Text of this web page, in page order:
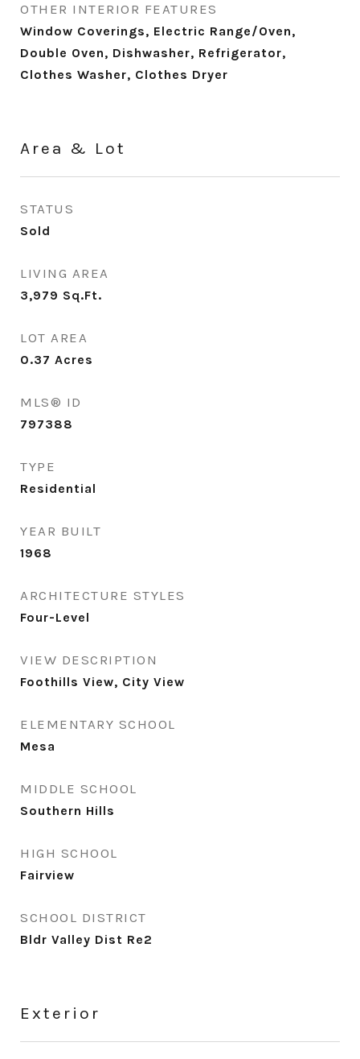
OTHER INTERIOR FEATURES
Window Coverings, Electric Range/Oven,
Double Oven, Dishwasher, Refrigerator,
Clothes Washer, Clothes Dryer
Area & Lot
STATUS
Sold
LIVING AREA
3,979 Sq.Ft.
LOT AREA
0.37 Acres
MLS® ID
797388
TYPE
Residential
YEAR BUILT
1968
ARCHITECTURE STYLES
Four-Level
VIEW DESCRIPTION
Foothills View, City View
ELEMENTARY SCHOOL
Mesa
MIDDLE SCHOOL
Southern Hills
HIGH SCHOOL
Fairview
SCHOOL DISTRICT
Bldr Valley Dist Re2
Exterior